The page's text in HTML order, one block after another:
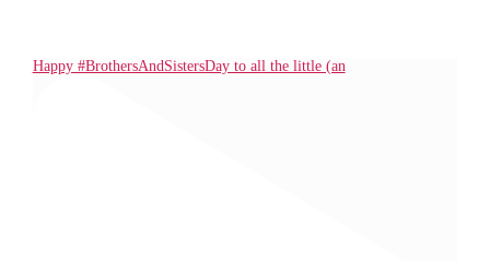
Happy #BrothersAndSistersDay to all the little (an